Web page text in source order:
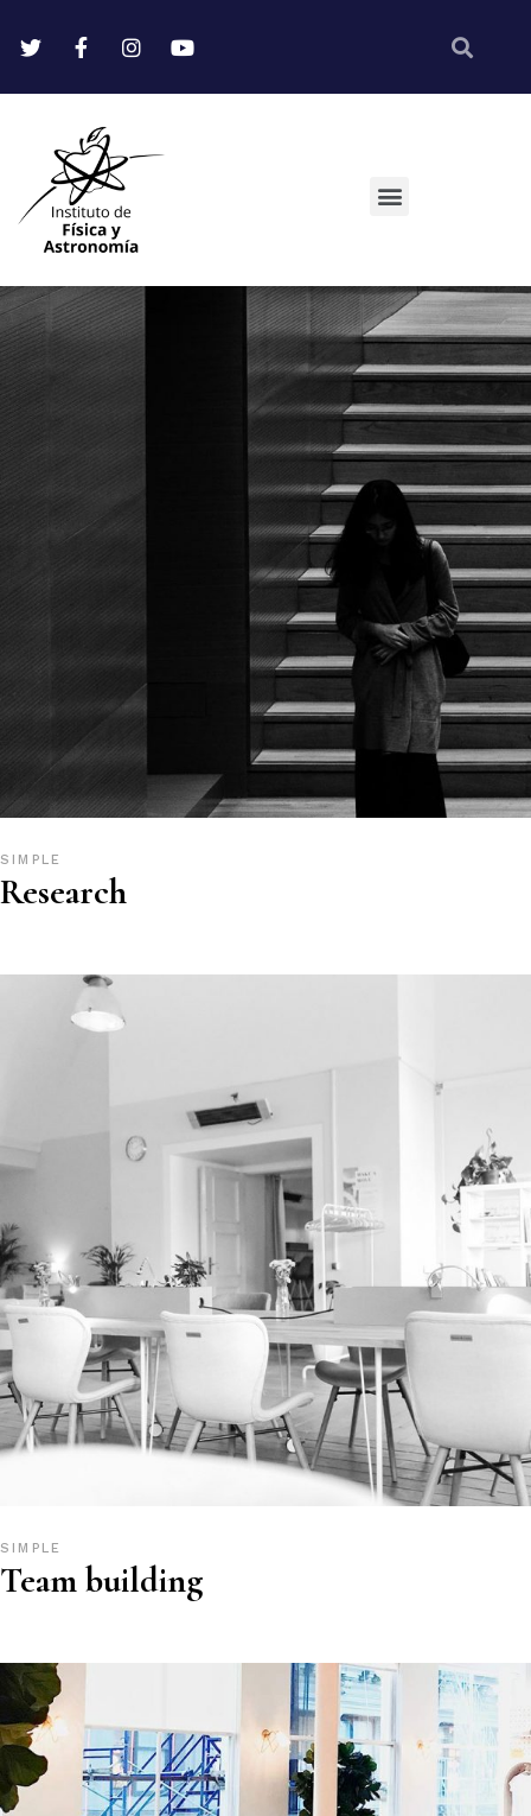
SIMPLE
Research
SIMPLE
Team building